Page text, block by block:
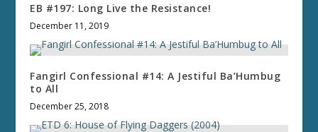
EB #197: Long Live the Resistance!
December 11, 2019
Fangirl Confessional #14: A Jestiful Ba’Humbug
to All
December 25, 2018